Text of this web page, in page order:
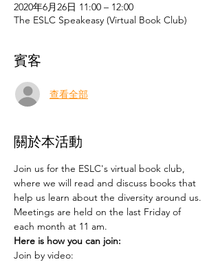
2020年6月26日 11:00 – 12:00
The ESLC Speakeasy (Virtual Book Club)
賓客
查看全部
關於本活動
Join us for the ESLC's virtual book club,
where we will read and discuss books that
help us learn about the diversity around us.
Meetings are held on the last Friday of
each month at 11 am.
Here is how you can join:
Join by video: